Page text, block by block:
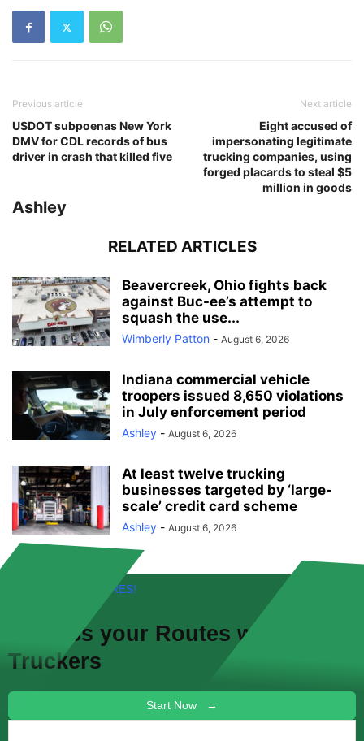
Previous article
USDOT subpoenas New York
DMV for CDL records of bus
driver in crash that killed five
Next article
Eight accused of
impersonating legitimate
trucking companies, using
forged placards to steal $5
million in goods
Ashley
RELATED ARTICLES
Beavercreek, Ohio fights back
against Buc-ee’s attempt to
squash the use...
Wimberly Patton - August 6, 2026
Indiana commercial vehicle
troopers issued 8,650 violations
in July enforcement period
Ashley - August 6, 2026
At least twelve trucking
businesses targeted by ‘large-
scale’ credit card scheme
Ashley - August 6, 2026
FREE! NEW FEATURES!
Discuss your Routes with other
Truckers
Start Now →